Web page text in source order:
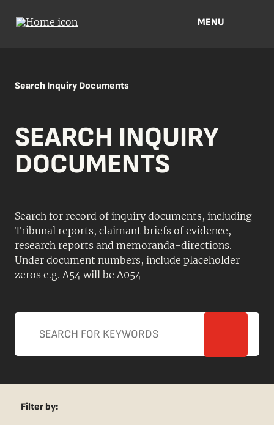
MENU
Search Inquiry Documents
SEARCH INQUIRY
DOCUMENTS
Search for record of inquiry documents, including
Tribunal reports, claimant briefs of evidence,
research reports and memoranda-directions.
Under document numbers, include placeholder
zeros e.g. A54 will be A054
Filter by: